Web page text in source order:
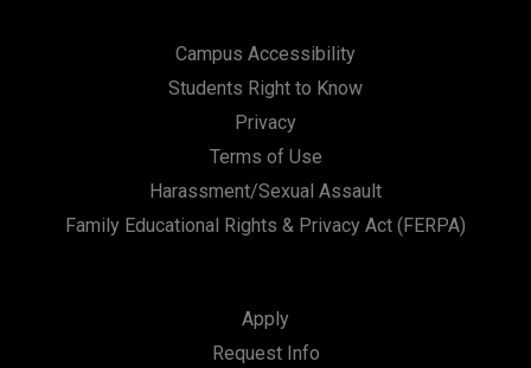
Campus Accessibility
Students Right to Know
Privacy
Terms of Use
Harassment/Sexual Assault
Family Educational Rights & Privacy Act (FERPA)
Apply
Request Info